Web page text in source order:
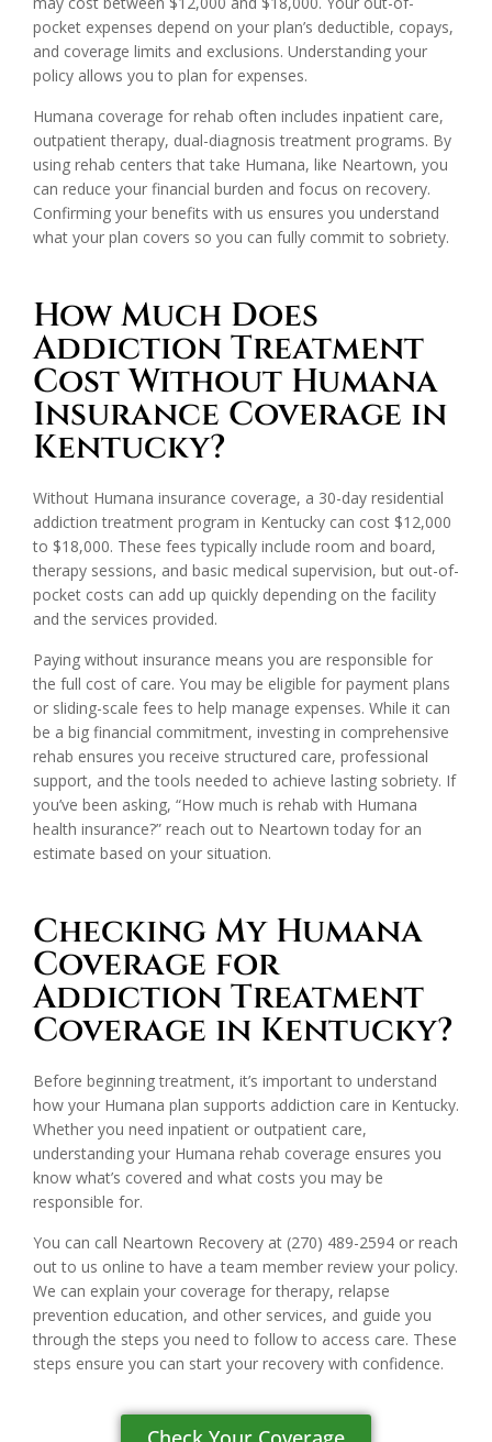
pocket expenses depend on your plan’s deductible, copays,
and coverage limits and exclusions. Understanding your
policy allows you to plan for expenses.
Humana coverage for rehab often includes inpatient care,
outpatient therapy, dual-diagnosis treatment programs. By
using rehab centers that take Humana, like Neartown, you
can reduce your financial burden and focus on recovery.
Confirming your benefits with us ensures you understand
what your plan covers so you can fully commit to sobriety.
How Much Does
Addiction Treatment
Cost Without Humana
Insurance Coverage in
Kentucky?
Without Humana insurance coverage, a 30-day residential
addiction treatment program in Kentucky can cost $12,000
to $18,000. These fees typically include room and board,
therapy sessions, and basic medical supervision, but out-of-
pocket costs can add up quickly depending on the facility
and the services provided.
Paying without insurance means you are responsible for
the full cost of care. You may be eligible for payment plans
or sliding-scale fees to help manage expenses. While it can
be a big financial commitment, investing in comprehensive
rehab ensures you receive structured care, professional
support, and the tools needed to achieve lasting sobriety. If
you’ve been asking, “How much is rehab with Humana
health insurance?” reach out to Neartown today for an
estimate based on your situation.
Checking My Humana
Coverage for
Addiction Treatment
Coverage in Kentucky?
Before beginning treatment, it’s important to understand
how your Humana plan supports addiction care in Kentucky.
Whether you need inpatient or outpatient care,
understanding your Humana rehab coverage ensures you
know what’s covered and what costs you may be
responsible for.
You can call Neartown Recovery at (270) 489-2594 or reach
out to us online to have a team member review your policy.
We can explain your coverage for therapy, relapse
prevention education, and other services, and guide you
through the steps you need to follow to access care. These
steps ensure you can start your recovery with confidence.